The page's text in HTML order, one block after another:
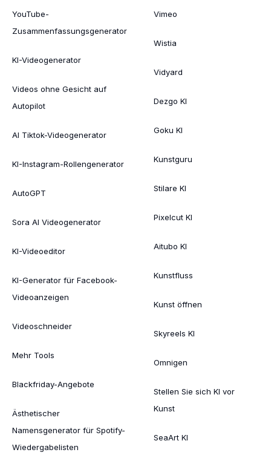
YouTube-
Zusammenfassungsgenerator
KI-Videogenerator
Videos ohne Gesicht auf
Autopilot
AI Tiktok-Videogenerator
KI-Instagram-Rollengenerator
AutoGPT
Sora AI Videogenerator
KI-Videoeditor
KI-Generator für Facebook-
Videoanzeigen
Videoschneider
Mehr Tools
Blackfriday-Angebote
Ästhetischer
Namensgenerator für Spotify-
Wiedergabelisten
Vimeo
Wistia
Vidyard
Dezgo KI
Goku KI
Kunstguru
Stilare KI
Pixelcut KI
Aitubo KI
Kunstfluss
Kunst öffnen
Skyreels KI
Omnigen
Stellen Sie sich KI vor
Kunst
SeaArt KI